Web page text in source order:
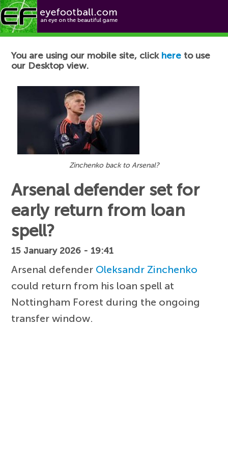
Football News
You are using our mobile site, click here to use
our Desktop view.
Zinchenko back to Arsenal?
Arsenal defender set for
early return from loan
spell?
15 January 2026 - 19:41
Arsenal defender Oleksandr Zinchenko
could return from his loan spell at
Nottingham Forest during the ongoing
transfer window.